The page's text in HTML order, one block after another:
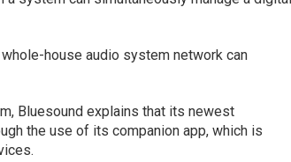
house audio system network can
Bluesound explains that its newest
the use of its companion app, which is